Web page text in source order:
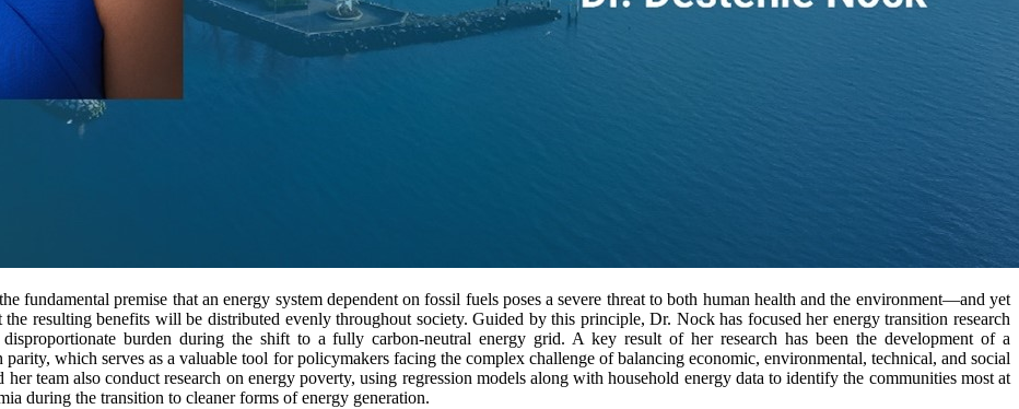
fundamental premise that an energy system dependent on fossil fuels poses a severe threat to both human health and the environment—and yet
the resulting benefits will be distributed evenly throughout society. Guided by this principle, Dr. Nock has focused her energy transition research
burden during the shift to a fully carbon-neutral energy grid. A key result of her research has been the development of a
which serves as a valuable tool for policymakers facing the complex challenge of balancing economic, environmental, technical, and social
team also conduct research on energy poverty, using regression models along with household energy data to identify the communities most at
during the transition to cleaner forms of energy generation.